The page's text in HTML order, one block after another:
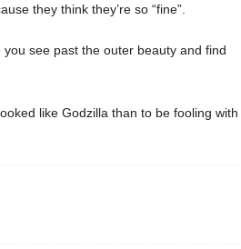
they think they’re so “fine”.
see past the outer beauty and find
like Godzilla than to be fooling with